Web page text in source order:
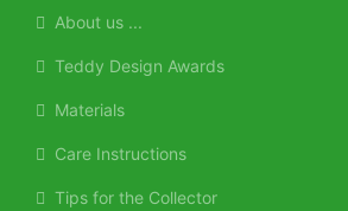
About us ...
Teddy Design Awards
Materials
Care Instructions
Tips for the Collector